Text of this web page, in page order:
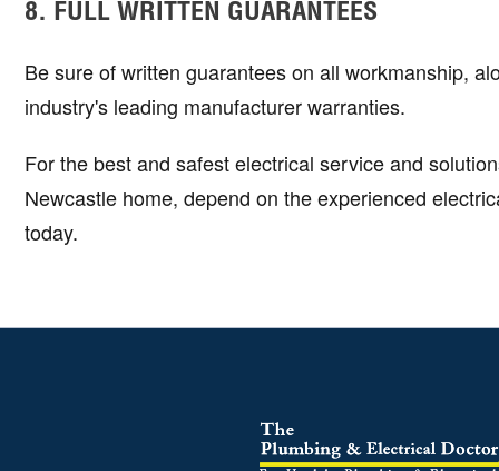
8. FULL WRITTEN GUARANTEES
Be sure of written guarantees on all workmanship,
industry's leading manufacturer warranties.
For the best and safest electrical service and
Newcastle home, depend on the experienced
today.